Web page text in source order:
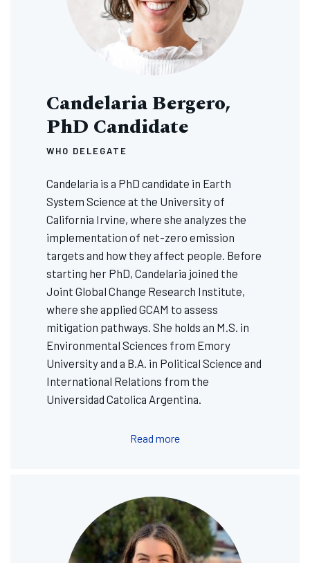
Candelaria Bergero,
PhD Candidate
WHO DELEGATE
Candelaria is a PhD candidate in Earth
System Science at the University of
California Irvine, where she analyzes the
implementation of net-zero emission
targets and how they affect people. Before
starting her PhD, Candelaria joined the
Joint Global Change Research Institute,
where she applied GCAM to assess
mitigation pathways. She holds an M.S. in
Environmental Sciences from Emory
University and a B.A. in Political Science and
International Relations from the
Universidad Catolica Argentina.
Read more